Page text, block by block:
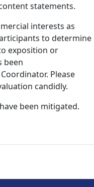
statements.
interests as
to determine
exposition or
been
Please
candidly.
been mitigated.